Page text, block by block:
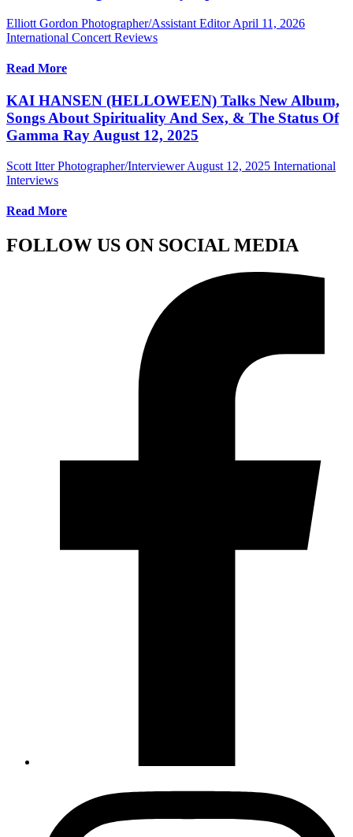
Elliott Gordon Photographer/Assistant Editor April 11, 2026
International Concert Reviews
Read More
KAI HANSEN (HELLOWEEN) Talks New Album,
Songs About Spirituality And Sex, & The Status Of
Gamma Ray August 12, 2025
Scott Itter Photographer/Interviewer August 12, 2025 International
Interviews
Read More
FOLLOW US ON SOCIAL MEDIA